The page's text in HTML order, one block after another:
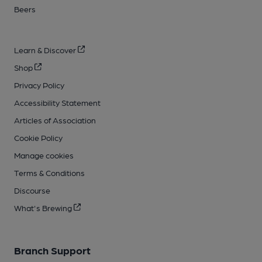
Beers
Learn & Discover
Shop
Privacy Policy
Accessibility Statement
Articles of Association
Cookie Policy
Manage cookies
Terms & Conditions
Discourse
What's Brewing
Branch Support